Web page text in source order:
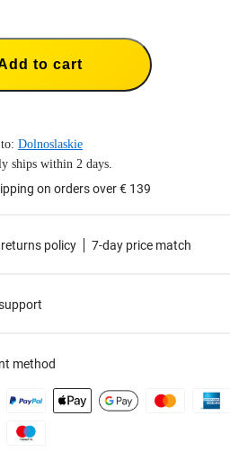
to cart
Dolnoslaskie
ships within 2 days.
on orders over € 139
policy 7-day price match
method